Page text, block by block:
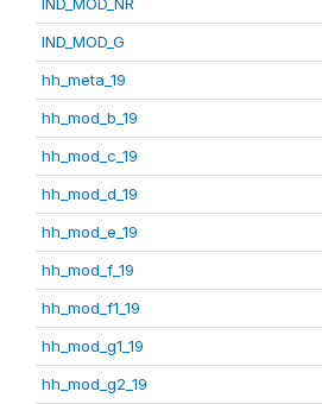
IND_MOD_G
hh_meta_19
hh_mod_b_19
hh_mod_c_19
hh_mod_d_19
hh_mod_e_19
hh_mod_f_19
hh_mod_f1_19
hh_mod_g1_19
hh_mod_g2_19